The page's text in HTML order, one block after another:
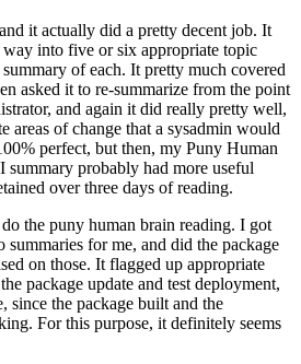
it actually did a pretty decent job. It
into five or six appropriate topic
of each. It pretty much covered
asked it to re-summarize from the point
and again it did really pretty well,
areas of change that a sysadmin would
perfect, but then, my Puny Human
probably had more useful
over three days of reading.
the puny human brain reading. I got
summaries for me, and did the package
on those. It flagged up appropriate
package update and test deployment,
since the package built and the
For this purpose, it definitely seems